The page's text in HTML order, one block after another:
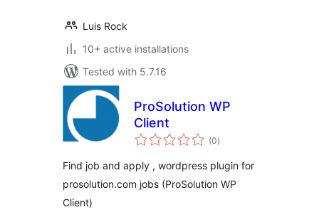
Luis Rock
10+ active installations
Tested with 5.7.16
ProSolution WP
Client
(0total
ratings
)
Find job and apply , wordpress plugin for
prosolution.com jobs (ProSolution WP
Client)